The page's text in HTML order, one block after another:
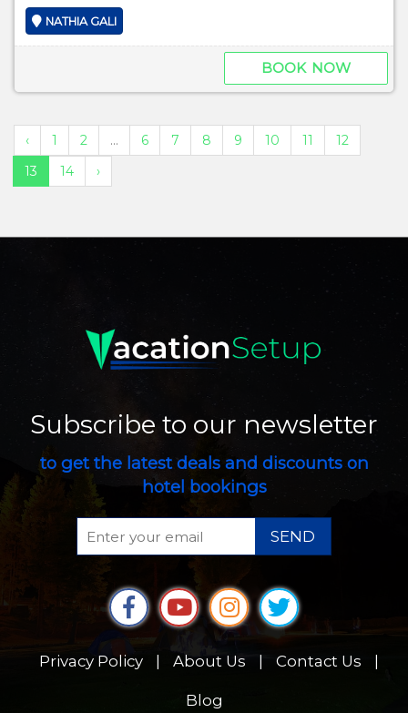
NATHIA GALI
BOOK NOW
‹ 1 2 ... 6 7 8 9 10 11
12
13
14 ›
Subscribe to our newsletter
to get the latest deals and discounts on
hotel bookings
SEND
Privacy Policy About Us Contact Us
Blog